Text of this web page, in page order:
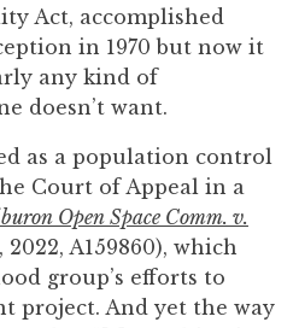
Act, accomplished
in 1970 but now it
any kind of
doesn’t want.
as a population control
Court of Appeal in a
Open Space Comm. v.
2022, A159860), which
group’s efforts to
project. And yet the way